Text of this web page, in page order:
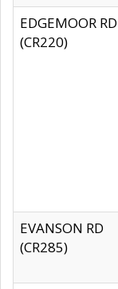
EDGEMOOR RD
(CR220)
EVANSON RD
(CR285)